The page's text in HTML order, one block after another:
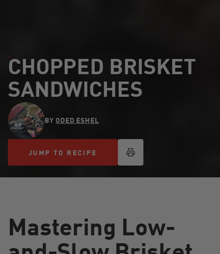
CHOPPED BRISKET
SANDWICHES
BY ODED ESHEL
JUMP TO RECIPE
JUMP TO RECIPE
Mastering Low-